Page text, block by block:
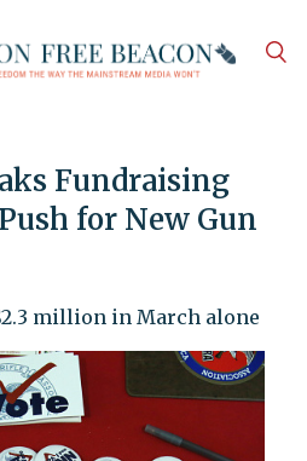
Fundraising
for New Gun
million in March alone